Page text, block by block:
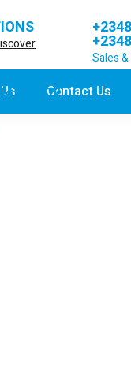
Sales
Contact Us